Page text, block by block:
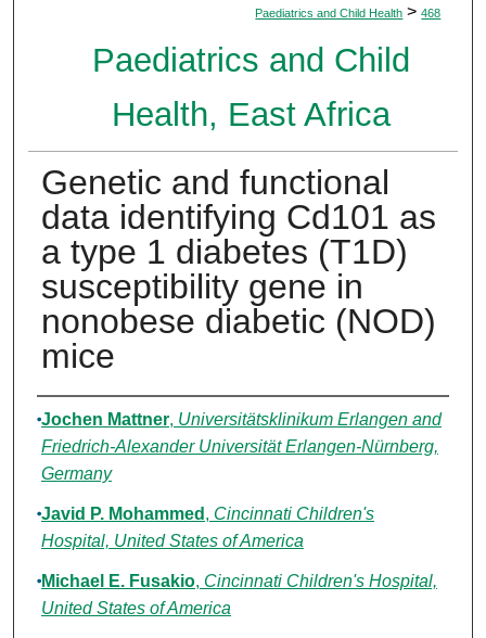
Paediatrics and Child Health > 468
Paediatrics and Child
Health, East Africa
Genetic and functional
data identifying Cd101 as
a type 1 diabetes (T1D)
susceptibility gene in
nonobese diabetic (NOD)
mice
Authors
Jochen Mattner, Universitätsklinikum Erlangen and
Friedrich-Alexander Universität Erlangen-Nürnberg,
Germany
Javid P. Mohammed , Cincinnati Children's
Hospital, United States of America
Michael E. Fusakio, Cincinnati Children's Hospital,
United States of America